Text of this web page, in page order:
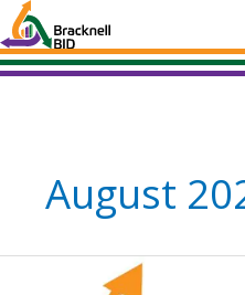
Skip
to
content
August